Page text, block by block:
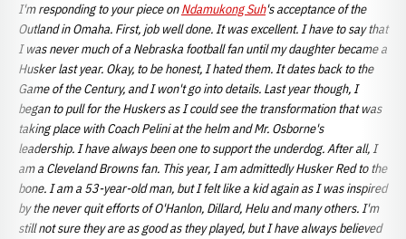
I'm responding to your piece onNdamukong Suh's acceptance of the
Outland in Omaha. First, job well done. It was excellent. I have to say that
I was never much of a Nebraska football fan until my daughter became a
Husker last year. Okay, to be honest, I hated them. It dates back to the
Game of the Century, and I won't go into details. Last year though, I
began to pull for the Huskers as I could see the transformation that was
taking place with Coach Pelini at the helm and Mr. Osborne's
leadership. I have always been one to support the underdog. After all, I
am a Cleveland Browns fan. This year, I am admittedly Husker Red to the
bone. I am a 53-year-old man, but I felt like a kid again as I was inspired
by the never quit efforts of O'Hanlon, Dillard, Helu and many others. I'm
still not sure they are as good as they played, but I have always believed